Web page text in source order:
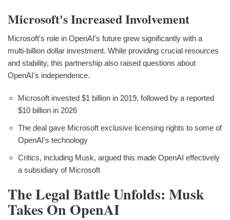
Microsoft's Increased Involvement
Microsoft's role in OpenAI's future grew significantly with a
multi-billion dollar investment. While providing crucial resources
and stability, this partnership also raised questions about
OpenAI's independence.
Microsoft invested $1 billion in 2019, followed by a reported
$10 billion in 2026
The deal gave Microsoft exclusive licensing rights to some of
OpenAI's technology
Critics, including Musk, argued this made OpenAI effectively
a subsidiary of Microsoft
The Legal Battle Unfolds: Musk
Takes On OpenAI